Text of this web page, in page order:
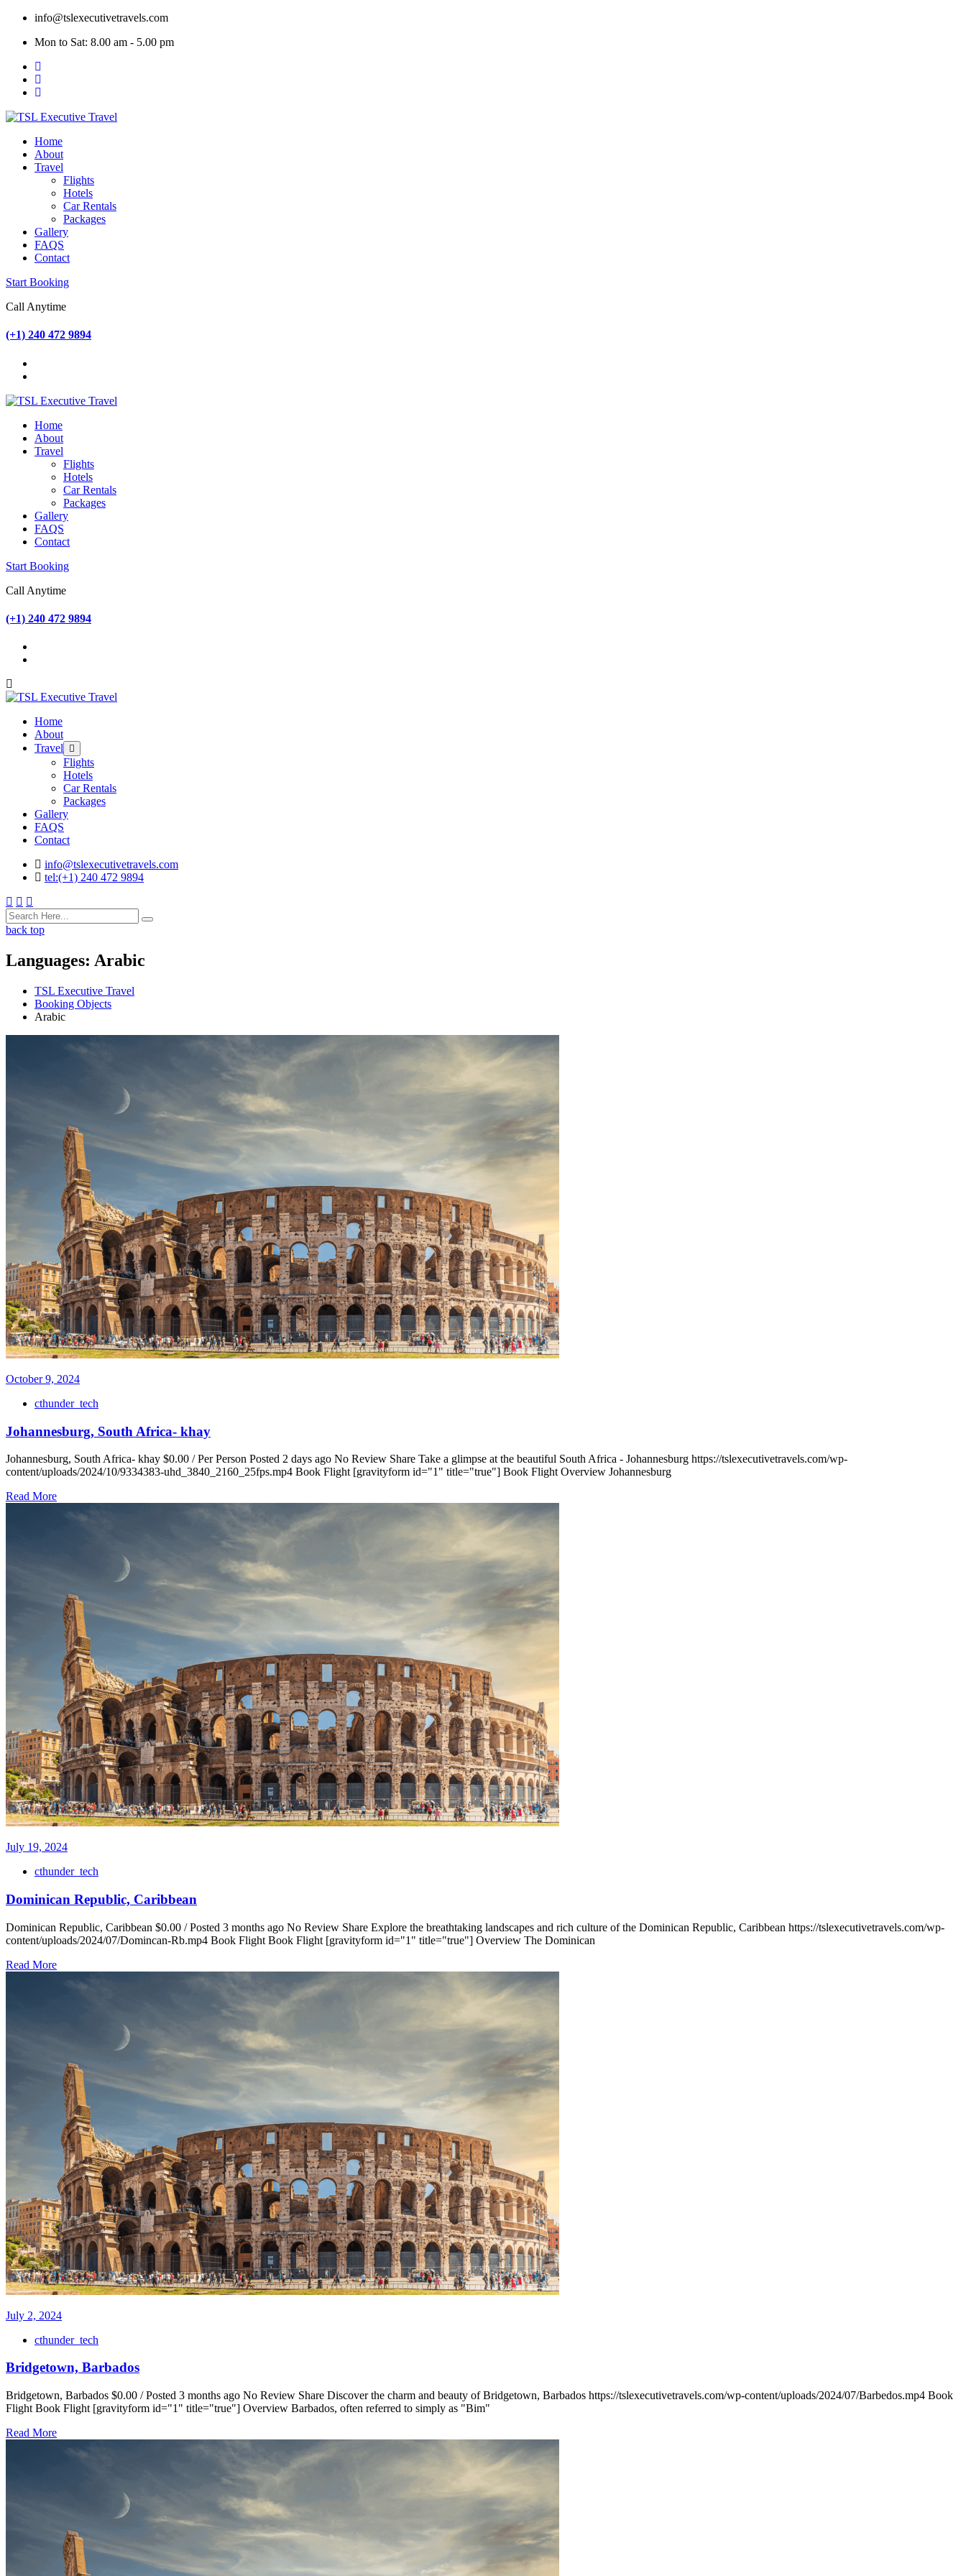
Skip
content
info@tslexecutivetravels.com
Mon to Sat: 8.00 am - 5.00 pm
Home
About
Travel
Flights
Hotels
Car Rentals
Packages
Gallery
FAQS
Contact
Start Booking
Call Anytime
(+1) 240 472 9894
Home
About
Travel
Flights
Hotels
Car Rentals
Packages
Gallery
FAQS
Contact
Start Booking
Call Anytime
(+1) 240 472 9894
Home
About
Travel
Flights
Hotels
Car Rentals
Packages
Gallery
FAQS
Contact
info@tslexecutivetravels.com
tel:(+1) 240 472 9894
back top
Languages: Arabic
TSL Executive Travel
Booking Objects
Arabic
October 9, 2024
cthunder_tech
Johannesburg, South Africa- khay
Johannesburg, South Africa- khay $0.00 / Per Person Posted 2 days ago No Review Share Take a glimpse at the beautiful South Africa - Johannesburg https://tslexecutivetravels.com/wp-
content/uploads/2024/10/9334383-uhd_3840_2160_25fps.mp4 Book Flight [gravityform id="1" title="true"] Book Flight Overview Johannesburg
Read More
July 19, 2024
cthunder_tech
Dominican Republic, Caribbean
Dominican Republic, Caribbean $0.00 / Posted 3 months ago No Review Share Explore the breathtaking landscapes and rich culture of the Dominican Republic, Caribbean https://tslexecutivetravels.com/wp-
content/uploads/2024/07/Domincan-Rb.mp4 Book Flight Book Flight [gravityform id="1" title="true"] Overview The Dominican
Read More
July 2, 2024
cthunder_tech
Bridgetown, Barbados
Bridgetown, Barbados $0.00 / Posted 3 months ago No Review Share Discover the charm and beauty of Bridgetown, Barbados https://tslexecutivetravels.com/wp-content/uploads/2024/07/Barbedos.mp4 Book
Flight Book Flight [gravityform id="1" title="true"] Overview Barbados, often referred to simply as "Bim"
Read More